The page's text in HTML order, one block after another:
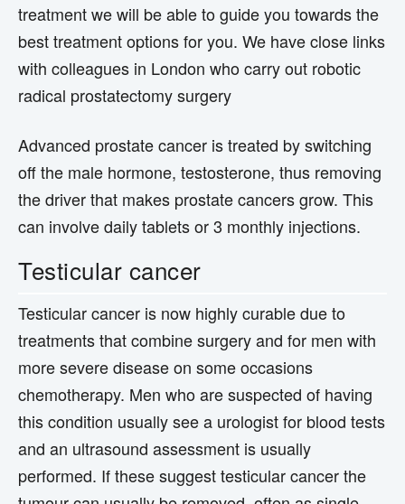
treatment we will be able to guide you towards the
best treatment options for you. We have close links
with colleagues in London who carry out robotic
radical prostatectomy surgery
Advanced prostate cancer is treated by switching
off the male hormone, testosterone, thus removing
the driver that makes prostate cancers grow. This
can involve daily tablets or 3 monthly injections.
Testicular cancer
Testicular cancer is now highly curable due to
treatments that combine surgery and for men with
more severe disease on some occasions
chemotherapy. Men who are suspected of having
this condition usually see a urologist for blood tests
and an ultrasound assessment is usually
performed. If these suggest testicular cancer the